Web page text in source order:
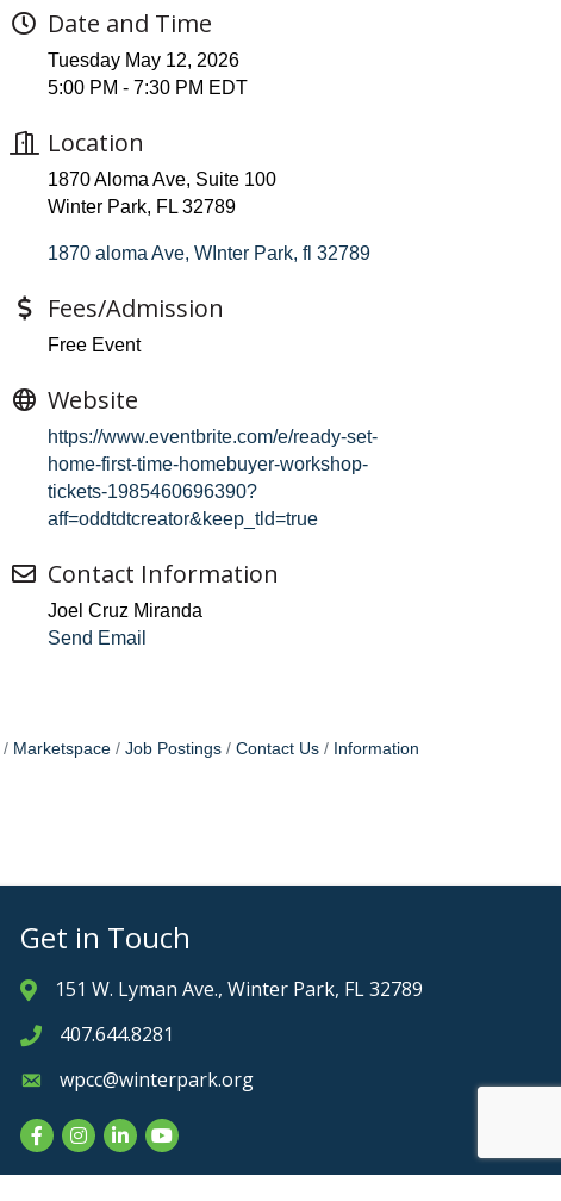
Date and Time
Tuesday May 12, 2026
5:00 PM - 7:30 PM EDT
Location
1870 Aloma Ave, Suite 100
Winter Park, FL 32789
1870 aloma Ave WInter Park fl 32789
Fees/Admission
Free Event
Website
https://www.eventbrite.com/e/ready-set-
home-first-time-homebuyer-workshop-
tickets-1985460696390?
aff=oddtdtcreator&keep_tld=true
Contact Information
Joel Cruz Miranda
Send Email
Marketspace Job Postings Contact Us
Information
Get in Touch
Address & Map
151 W. Lyman Ave., Winter Park, FL 32789
Phone icon
407.644.8281
Envelope icon
wpcc@winterpark.org
FacebookInstagram
LinkedInYouTube